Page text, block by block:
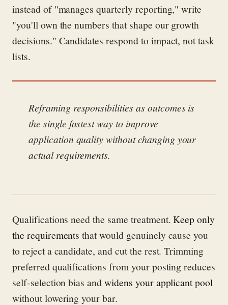
instead of "manages quarterly reporting," write
"you'll own the numbers that shape our growth
decisions." Candidates respond to impact, not task
lists.
Reframing responsibilities as outcomes is
the single fastest way to improve
application quality without changing your
actual requirements.
Qualifications need the same treatment.Keep only
the requirements that would genuinely cause you
to reject a candidate, and cut the rest. Trimming
preferred qualifications from your posting reduces
self-selection bias andwidens your applicant pool
without lowering your bar.